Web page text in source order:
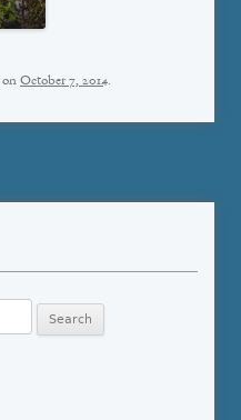
on October 7, 2014.